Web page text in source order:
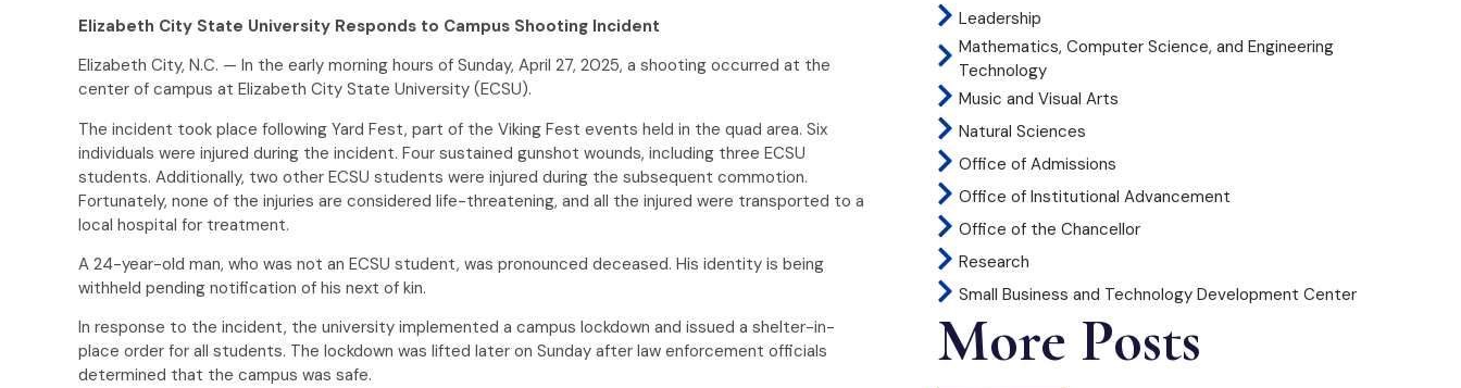
Elizabeth City State University Responds to Campus Shooting Incident
Elizabeth City, N.C. — In the early morning hours of Sunday, April 27, 2025, a shooting occurred at the
center of campus at Elizabeth City State University (ECSU).
The incident took place following Yard Fest, part of the Viking Fest events held in the quad area. Six
individuals were injured during the incident. Four sustained gunshot wounds, including three ECSU
students. Additionally, two other ECSU students were injured during the subsequent commotion.
Fortunately, none of the injuries are considered life-threatening, and all the injured were transported to a
local hospital for treatment.
A 24-year-old man, who was not an ECSU student, was pronounced deceased. His identity is being
withheld pending notification of his next of kin.
In response to the incident, the university implemented a campus lockdown and issued a shelter-in-
place order for all students. The lockdown was lifted later on Sunday after law enforcement officials
determined that the campus was safe.
Leadership
Mathematics, Computer Science, and Engineering
Technology
Music and Visual Arts
Natural Sciences
Office of Admissions
Office of Institutional Advancement
Office of the Chancellor
Research
Small Business and Technology Development Center
More Posts